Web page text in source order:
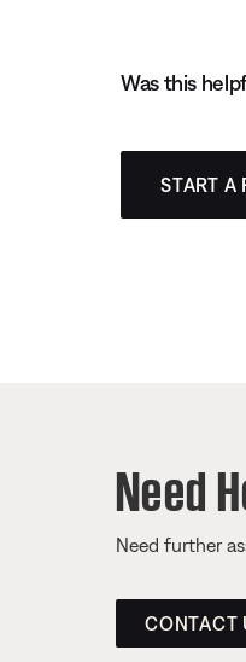
Was this
START A
Need
Need further
CONTACT